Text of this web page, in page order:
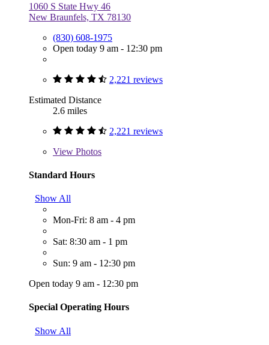
1060 S State Hwy 46
New Braunfels, TX 78130
(830) 608-1975
Open today 9 am - 12:30 pm
2,221 reviews
Estimated Distance
2.6 miles
2,221 reviews
View Photos
Standard Hours
Show All
Mon-Fri: 8 am - 4 pm
Sat: 8:30 am - 1 pm
Sun: 9 am - 12:30 pm
Open today 9 am - 12:30 pm
Special Operating Hours
Show All